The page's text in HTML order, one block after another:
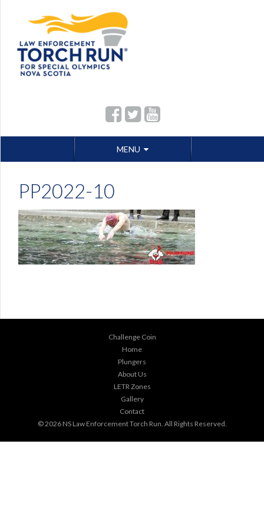
MENU
to
PP2022-10
Challenge Coin
Home
Plungers
About Us
LETR Zones
Gallery
Contact
© 2026 NS Law Enforcement Torch Run. All Rights Reserved.